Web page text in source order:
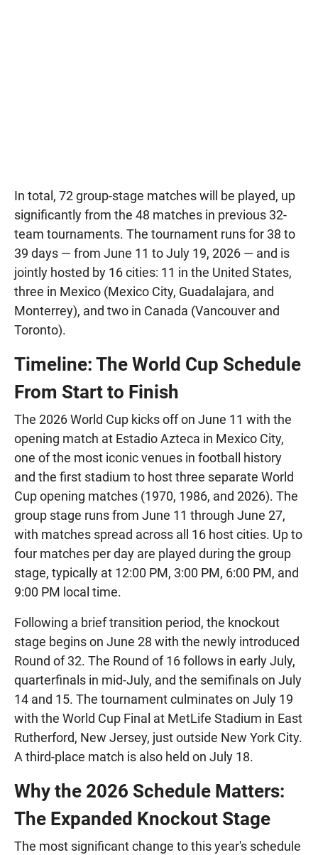
In total, 72 group-stage matches will be played, up
significantly from the 48 matches in previous 32-
team tournaments. The tournament runs for 38 to
39 days — from June 11 to July 19, 2026 — and is
jointly hosted by 16 cities: 11 in the United States,
three in Mexico (Mexico City, Guadalajara, and
Monterrey), and two in Canada (Vancouver and
Toronto).
Timeline: The World Cup Schedule
From Start to Finish
The 2026 World Cup kicks off on June 11 with the
opening match at Estadio Azteca in Mexico City,
one of the most iconic venues in football history
and the first stadium to host three separate World
Cup opening matches (1970, 1986, and 2026). The
group stage runs from June 11 through June 27,
with matches spread across all 16 host cities. Up to
four matches per day are played during the group
stage, typically at 12:00 PM, 3:00 PM, 6:00 PM, and
9:00 PM local time.
Following a brief transition period, the knockout
stage begins on June 28 with the newly introduced
Round of 32. The Round of 16 follows in early July,
quarterfinals in mid-July, and the semifinals on July
14 and 15. The tournament culminates on July 19
with the World Cup Final at MetLife Stadium in East
Rutherford, New Jersey, just outside New York City.
A third-place match is also held on July 18.
Why the 2026 Schedule Matters:
The Expanded Knockout Stage
The most significant change to this year's schedule